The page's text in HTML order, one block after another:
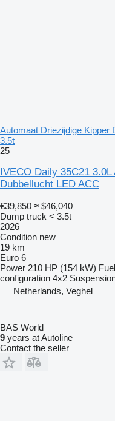
Automaat Driezijdige Kipper
3.5t
25
IVECO Daily 35C21
Dubbellucht LED ACC
€39,850 ≈ $46,040
Dump truck < 3.5t
2026
Condition new
19 km
Euro 6
Power 210 HP (154 kW) Fuel
configuration 4x2
Netherlands, Veghel
BAS World
9 years at Autoline
Contact the seller